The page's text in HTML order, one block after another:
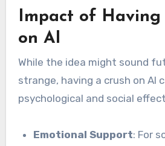
Impact of Having
on AI
While the idea might sound
strange, having a crush on AI
psychological and social
Emotional Support: For